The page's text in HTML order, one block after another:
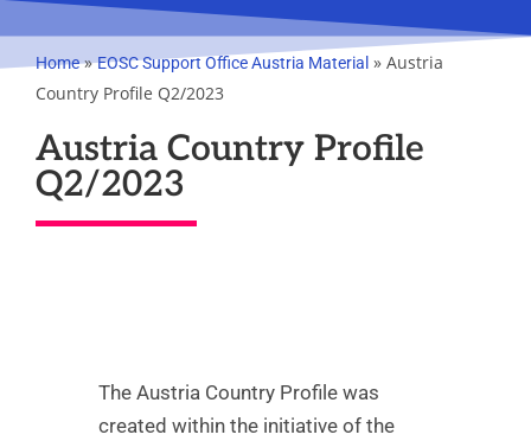
Home»EOSC Support Office Austria Material » Austria
Country Profile Q2/2023
Austria Country Profile
Q2/2023
The Austria Country Profile was
created within the initiative of the